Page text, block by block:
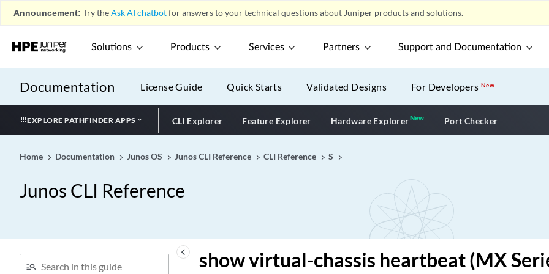
Announcement: Try theAsk AI chatbotfor answers to your technical questions about Juniper products and solutions.
Solutions Products Services Partners Support and Documentation
Documentation License Guide Quick Starts Validated Designs For DevelopersNew
EXPLORE PATHFINDER APPS CLI Explorer Feature Explorer Hardware ExplorerNewNew application
Port Checker
Home Documentation Junos OS Junos CLI Reference CLI Reference S
Junos CLI Reference
keyboard_arrow_left
show validation statistics
Evolved)
show version (Junos OS)
topology (MX Series Virtual
show virtual-chassis active-
device-topology (MX Series
show virtual-chassis
show virtual-chassis heartbeat (MX